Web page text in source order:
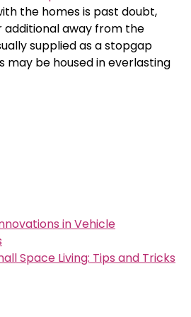
the homes is past doubt,
additional away from the
supplied as a stopgap
may be housed in everlasting
in Vehicle
Space Living: Tips and Tricks